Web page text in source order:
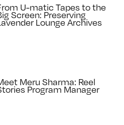
U-matic Tapes to the
Screen: Preserving
Lounge Archives
Meru Sharma: Reel
Program Manager